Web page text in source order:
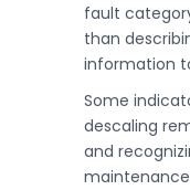
fault
than
information
Some
descaling
and